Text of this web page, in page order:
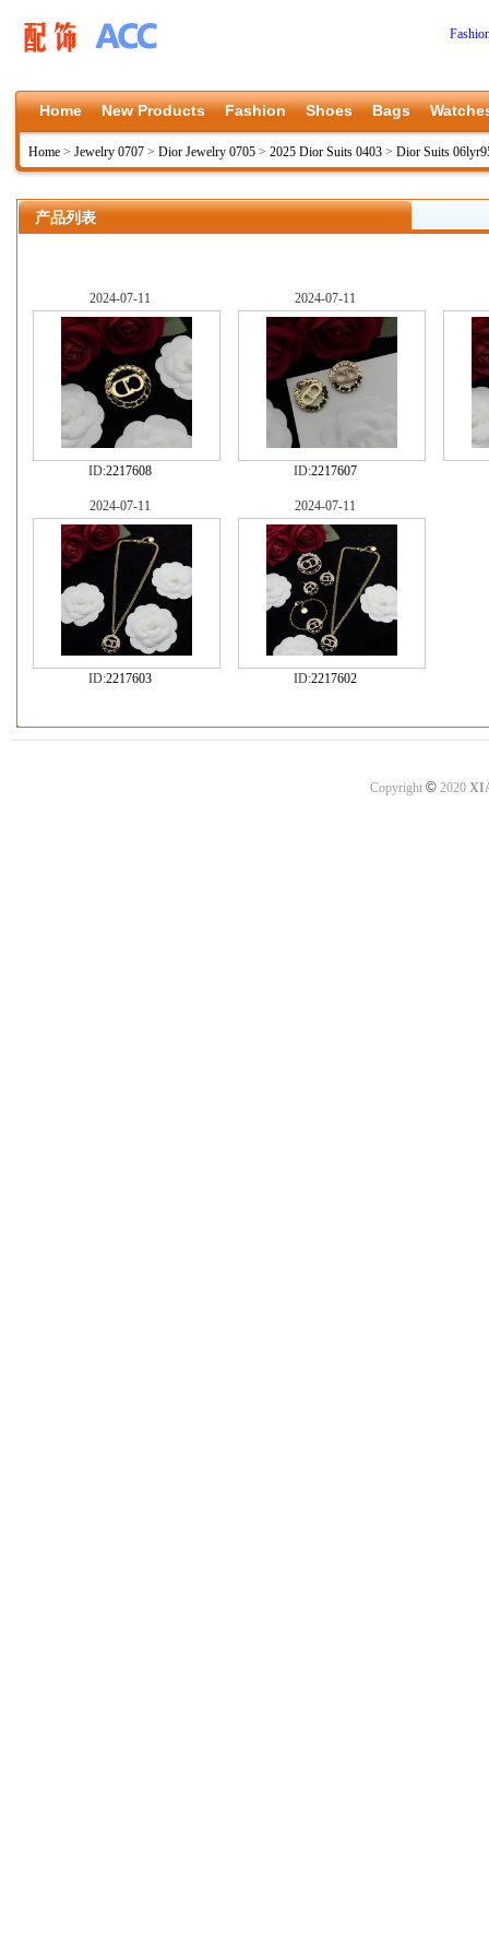
Home New Products Fashion Shoes Bags
Home > Jewelry 0707 > Dior Jewelry 0705 > 2025 Dior Suits 0403 > Dior Suits
产品列表
2024-07-11
ID:2217608
2024-07-11
ID:2217607
2024-07-11
ID:2217603
2024-07-11
ID:2217602
Copyright ©2020